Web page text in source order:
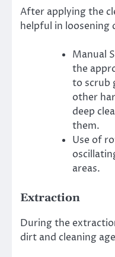
After applying the
helpful in loosening
Manual
the
to scrub
other
deep
them.
Use of
areas.
Extraction
During the
dirt and cleaning